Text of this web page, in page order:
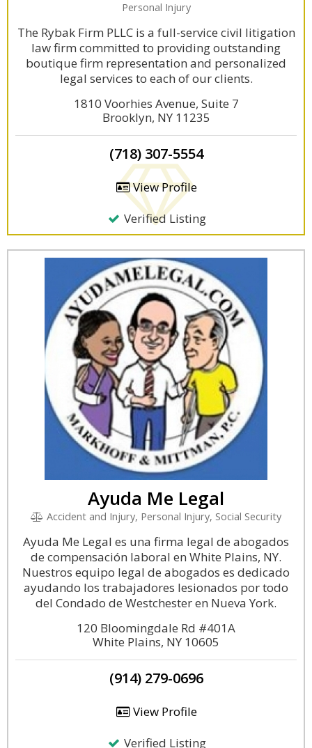
Personal Injury
The Rybak Firm PLLC is a full-service civil litigation
law firm committed to providing outstanding
boutique firm representation and personalized
legal services to each of our clients.
1810 Voorhies Avenue, Suite 7
Brooklyn, NY 11235
(718) 307-5554
View Profile
Verified Listing
Ayuda Me Legal
Accident and Injury, Personal Injury, Social Security
Ayuda Me Legal es una firma legal de abogados
de compensación laboral en White Plains, NY.
Nuestros equipo legal de abogados es dedicado
ayudando los trabajadores lesionados por todo
del Condado de Westchester en Nueva York.
120 Bloomingdale Rd #401A
White Plains, NY 10605
(914) 279-0696
View Profile
Verified Listing